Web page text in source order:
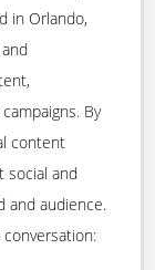
in Orlando,
By
content
social and
and audience.